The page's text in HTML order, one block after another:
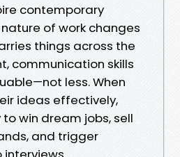
contemporary
of work changes
things across the
communication skills
less. When
ideas effectively,
to win dream jobs, sell
and trigger